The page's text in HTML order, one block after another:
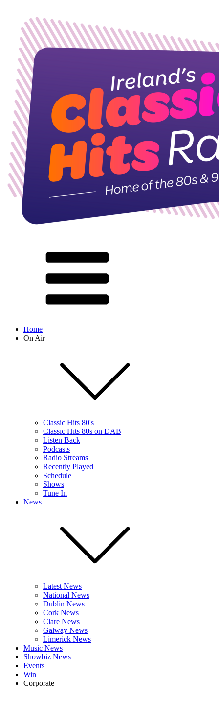
Home
On Air
Classic Hits 80's
Classic Hits 80s on DAB
Listen Back
Podcasts
Radio Streams
Recently Played
Schedule
Shows
Tune In
News
Latest News
National News
Dublin News
Cork News
Clare News
Galway News
Limerick News
Music News
Showbiz News
Events
Win
Corporate